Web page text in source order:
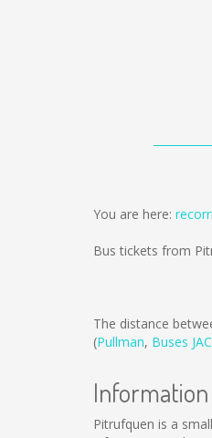
You are here:
Bus tickets from
The distance
(Pullman, Buses JAC
Pitrufquen is a